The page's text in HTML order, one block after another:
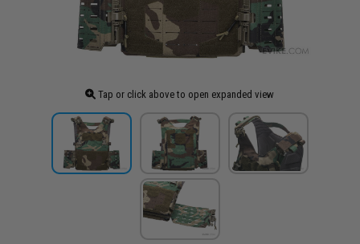
Tap or click above to open expanded view